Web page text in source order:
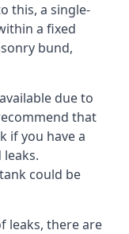
this, a single-
a fixed
bund,
due to
that
if you have a
could be
leaks, there are